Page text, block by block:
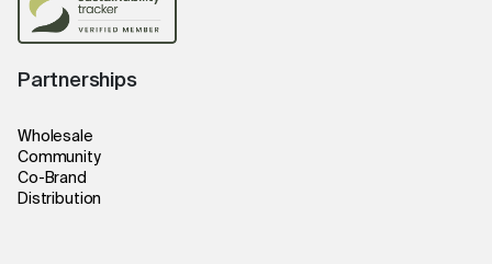
Partnerships
Wholesale
Community
Co-Brand
Distribution